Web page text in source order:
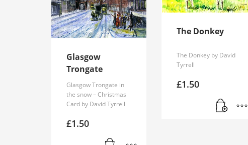
Glasgow
Trongate
Glasgow Trongate in
the snow – Christmas
Card by David Tyrrell
£1.50
The Donkey
The Donkey by David
Tyrrell
£1.50